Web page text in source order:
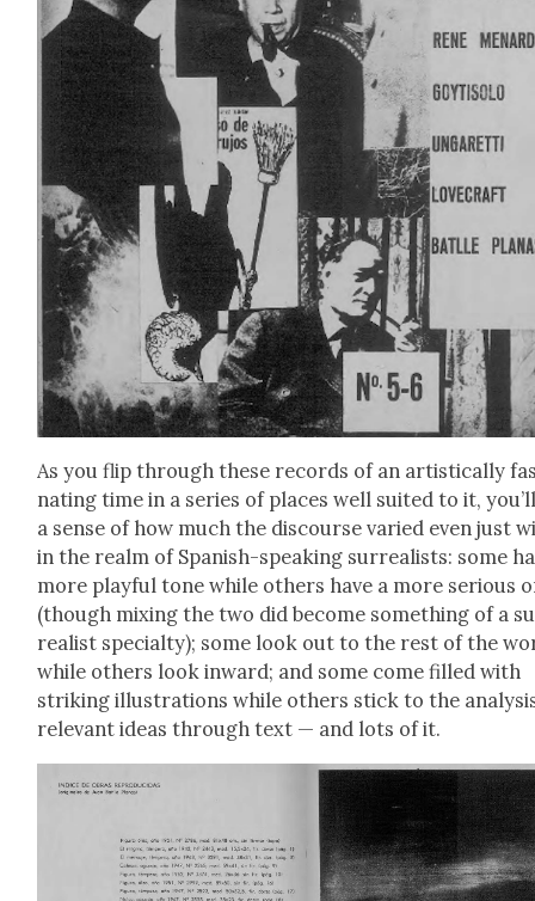
As you flip through these records of an artis­ti­cal­ly
nat­ing time in a series of places well suit­ed to it,
a sense of how much the dis­course var­ied even just
in the realm of Span­ish-speak­ing sur­re­al­ists: some
more play­ful tone while oth­ers have a more seri­ous
(though mix­ing the two did become some­thing of a
re­al­ist spe­cial­ty); some look out to the rest of the
while oth­ers look inward; and some come filled with
strik­ing illus­tra­tions while oth­ers stick to the
rel­e­vant ideas through text — and lots of it.